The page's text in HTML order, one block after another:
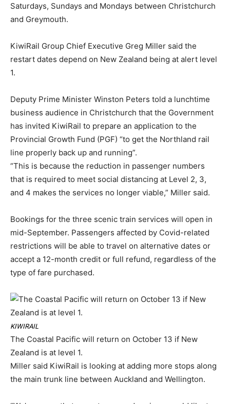
Saturdays, Sundays and Mondays between Christchurch
and Greymouth.
KiwiRail Group Chief Executive Greg Miller said the
restart dates depend on New Zealand being at alert level
1.
Deputy Prime Minister Winston Peters told a lunchtime
business audience in Christchurch that the Government
has invited KiwiRail to prepare an application to the
Provincial Growth Fund (PGF) “to get the Northland rail
line properly back up and running”.
“This is because the reduction in passenger numbers
that is required to meet social distancing at Level 2, 3,
and 4 makes the services no longer viable,” Miller said.
Bookings for the three scenic train services will open in
mid-September. Passengers affected by Covid-related
restrictions will be able to travel on alternative dates or
accept a 12-month credit or full refund, regardless of the
type of fare purchased.
KIWIRAIL
The Coastal Pacific will return on October 13 if New
Zealand is at level 1.
Miller said KiwiRail is looking at adding more stops along
the main trunk line between Auckland and Wellington.